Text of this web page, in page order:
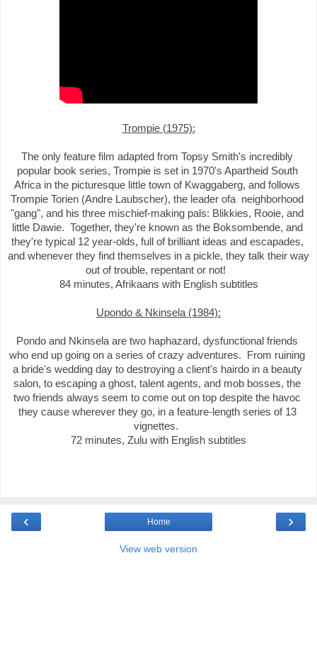
Trompie (1975):
The only feature film adapted from Topsy Smith's incredibly
popular book series, Trompie is set in 1970's Apartheid South
Africa in the picturesque little town of Kwaggaberg, and follows
Trompie Torien (Andre Laubscher), the leader ofa  neighborhood
"gang", and his three mischief-making pals: Blikkies, Rooie, and
little Dawie.  Together, they're known as the Boksombende, and
they're typical 12 year-olds, full of brilliant ideas and escapades,
and whenever they find themselves in a pickle, they talk their way
out of trouble, repentant or not!
Upondo & Nkinsela (1984):
Pondo and Nkinsela are two haphazard, dysfunctional friends
who end up going on a series of crazy adventures.  From ruining
a bride's wedding day to destroying a client's hairdo in a beauty
salon, to escaping a ghost, talent agents, and mob bosses, the
two friends always seem to come out on top despite the havoc
they cause wherever they go, in a feature-length series of 13
vignettes.
72 minutes, Zulu with English subtitles
‹ ›
Home
View web version